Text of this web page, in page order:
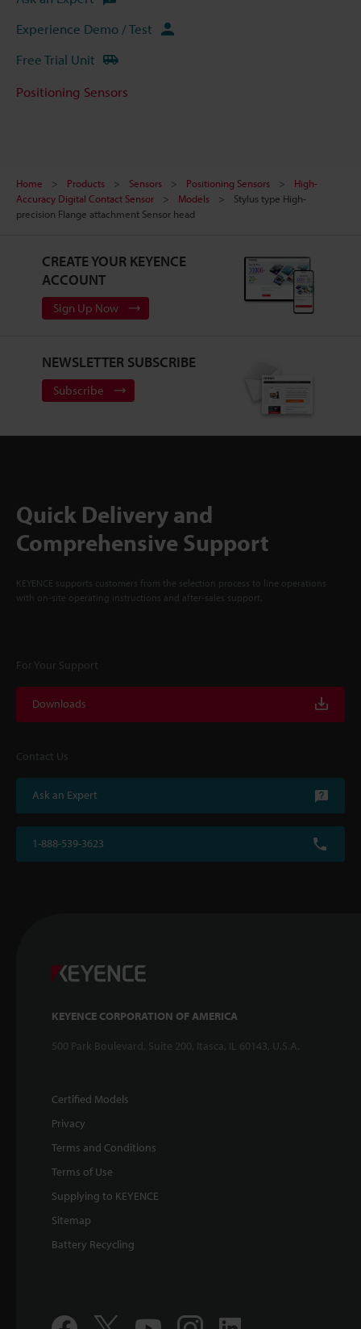
Experience Demo / Test
Free Trial Unit
Positioning Sensors
Home Products Sensors Positioning Sensors
High-
Accuracy Digital Contact Sensor
Models
Stylus type High-
precision Flange attachment Sensor head
CREATE YOUR KEYENCE
ACCOUNT
Sign Up Now
NEWSLETTER SUBSCRIBE
Subscribe
Quick Delivery and
Comprehensive Support
KEYENCE supports customers from the selection process to line operations
with on-site operating instructions and after-sales support.
For Your Support
Downloads
Contact Us
Ask an Expert
1-888-539-3623
KEYENCE CORPORATION OF AMERICA
500 Park Boulevard, Suite 200, Itasca, IL 60143, U.S.A.
Certified Models
Privacy
Terms and Conditions
Terms of Use
Supplying to KEYENCE
Sitemap
Battery Recycling